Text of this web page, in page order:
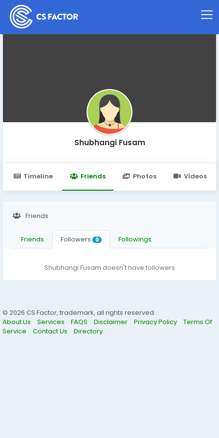
Shubhangi Fusam
Timeline Friends Photos Videos
Friends
Friends Followers 0 Followings
Shubhangi Fusam doesn't have followers
© 2026 CS Factor, trademark, all rights reserved.
About Us
Services FAQS Disclaimer Privacy Policy
Terms Of
Service
Contact Us Directory